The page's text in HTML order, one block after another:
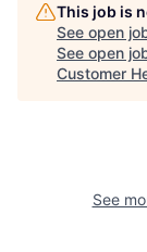
This job is
See open
See open
Customer
See